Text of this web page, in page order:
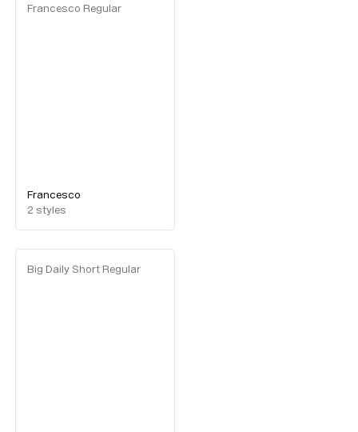
Francesco Regular
Francesco
2 styles
Big Daily Short Regular